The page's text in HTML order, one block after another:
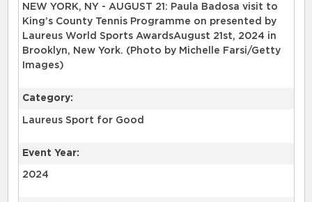
NEW YORK, NY - AUGUST 21: Paula Badosa visit to
King’s County Tennis Programme on presented by
Laureus World Sports AwardsAugust 21st, 2024 in
Brooklyn, New York. (Photo by Michelle Farsi/Getty
Images)
Category:
Laureus Sport for Good
Event Year:
2024